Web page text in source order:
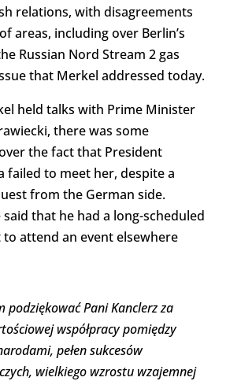
relations, with disagreements
areas, including over Berlin’s
Russian Nord Stream 2 gas
that Merkel addressed today.
held talks with Prime Minister
there was some
the fact that President
failed to meet her, despite a
from the German side.
said that he had a long-scheduled
attend an event elsewhere
podziękować Pani Kanclerz za
współpracy pomiędzy
pełen sukcesów
wielkiego wzrostu wzajemnej